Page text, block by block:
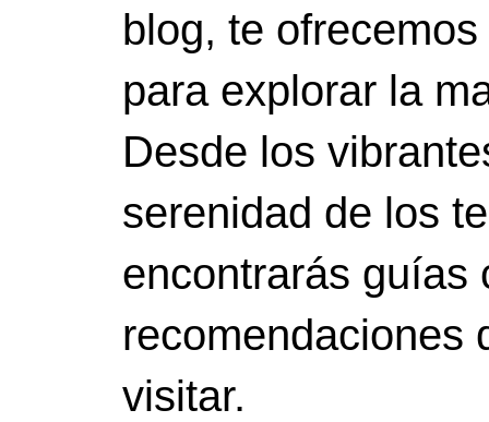
blog, te
para explorar la
Desde los
serenidad de los
encontrarás guías
recomendaciones
visitar.